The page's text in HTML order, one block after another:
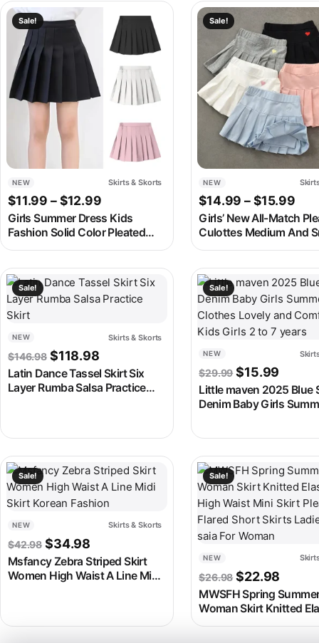
Mini Skort
with Lining Shorts
Sale!
NEW Skirts & Skorts
$11.99 –$12.99Price range: $11.99 through $12.99
Girls Summer Dress Kids
Fashion Solid Color Pleated
High Waist A-Line Skirt
Mini Skirt Bottoms
This product has multiple variants. The options may be
Sale!
NEW
$14.99 –$15.99
Girls’ New All-Match
Culottes Medium And
Children’S Summer Skirt
Uniform Skirts
This product has
Sale!
NEW Skirts & Skorts
$146.98 Original price was: $146.98.
$118.98Current price is: $118.98.
Latin Dance Tassel Skirt Six
Layer Rumba Salsa Practice
This product has multiple variants. The options may be
Sale!
NEW
$29.99 Original
$15.99
Little maven 2025 Blue
Denim Baby Girls
This product has
Sale!
NEW Skirts & Skorts
$42.98 Original price was: $42.98.
$34.98 Current price is: $34.98.
Msfancy Zebra Striped Skirt
Women High Waist A Line Midi
This product has multiple variants. The options may be
Sale!
NEW
$26.98 Original
$22.98
MWSFH Spring
Woman Skirt Knitted
High Waist Mini Skirt
This product has